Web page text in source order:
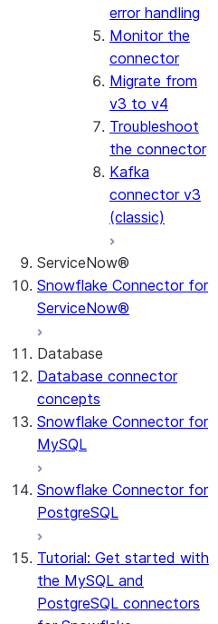
error handling
Monitor the
connector
Migrate from
v3 to v4
Troubleshoot
the connector
Kafka
connector v3
(classic)
ServiceNow®
Snowflake Connector for
ServiceNow®
Database
Database connector
concepts
Snowflake Connector for
MySQL
Snowflake Connector for
PostgreSQL
Tutorial: Get started with
the MySQL and
PostgreSQL connectors